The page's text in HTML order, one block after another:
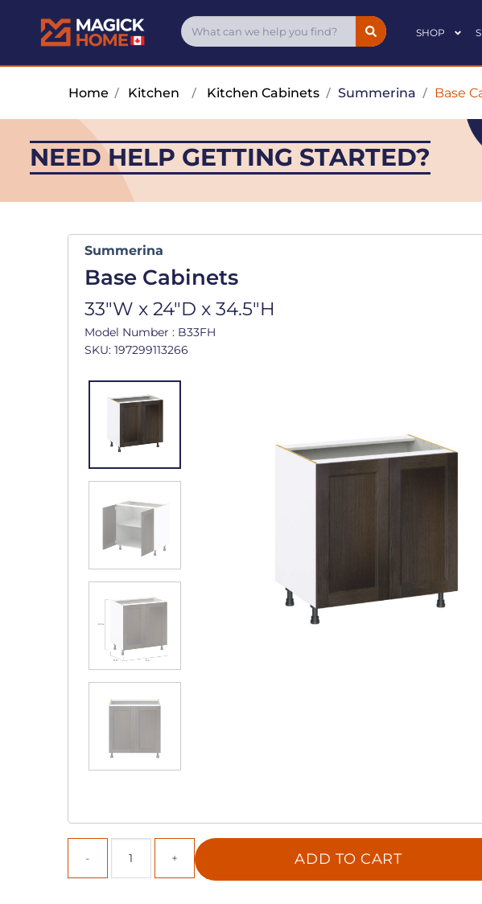
SHOP
Home / Kitchen / Kitchen Cabinets/ Summerina / Base
NEED HELP GETTING STARTED?
Summerina
Base Cabinets
33"W x 24"D x 34.5"H
Model Number : B33FH
SKU: 197299113266
ADD TO CART